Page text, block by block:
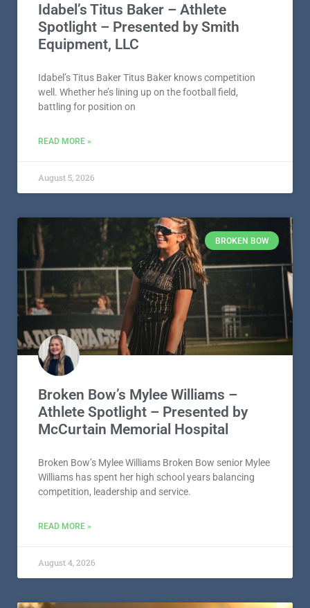
Idabel’s Titus Baker – Athlete
Spotlight – Presented by Smith
Equipment, LLC
Idabel’s Titus Baker Titus Baker knows competition
well. Whether he’s lining up on the football field,
battling for position on
READ MORE »
August 5, 2026
BROKEN BOW
Broken Bow’s Mylee Williams –
Athlete Spotlight – Presented by
McCurtain Memorial Hospital
Broken Bow’s Mylee Williams Broken Bow senior Mylee
Williams has spent her high school years balancing
competition, leadership and service.
READ MORE »
August 4, 2026